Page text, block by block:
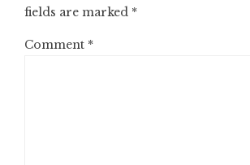
fields are marked *
Comment *